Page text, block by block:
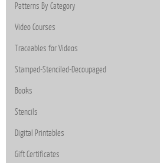
Patterns By Category
Video Courses
Traceables for Videos
Stamped-Stenciled-Decoupaged
Books
Stencils
Digital Printables
Gift Certificates